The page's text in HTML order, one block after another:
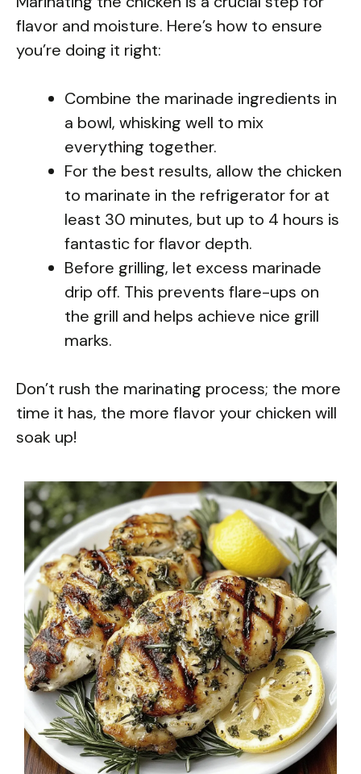
flavor and moisture. Here’s how to ensure
you’re doing it right:
Combine the marinade ingredients in
a bowl, whisking well to mix
everything together.
For the best results, allow the chicken
to marinate in the refrigerator for at
least 30 minutes, but up to 4 hours is
fantastic for flavor depth.
Before grilling, let excess marinade
drip off. This prevents flare-ups on
the grill and helps achieve nice grill
marks.
Don’t rush the marinating process; the more
time it has, the more flavor your chicken will
soak up!